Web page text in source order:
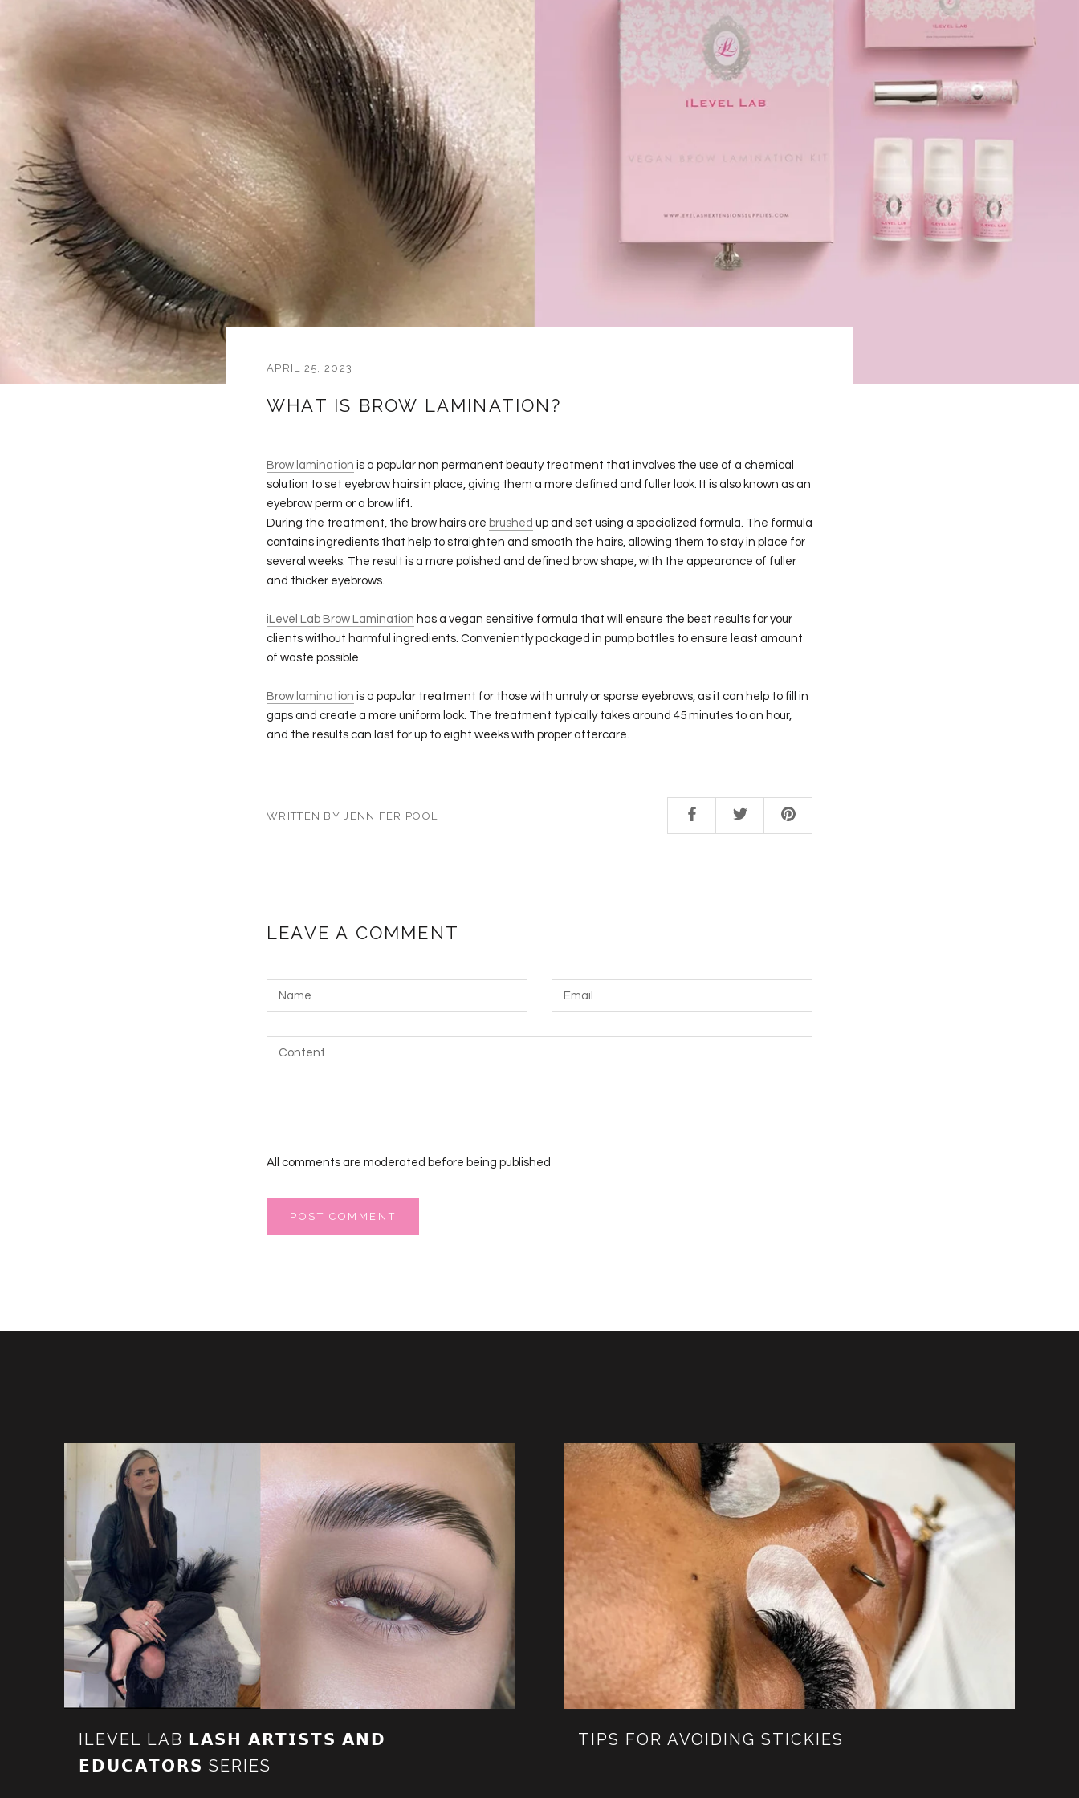
APRIL 25, 2023
WHAT IS BROW LAMINATION?
Brow lamination is a popular non permanent beauty treatment that involves the use of a chemical
solution to set eyebrow hairs in place, giving them a more defined and fuller look. It is also known as an
eyebrow perm or a brow lift.
During the treatment, the brow hairs are brushed up and set using a specialized formula. The formula
contains ingredients that help to straighten and smooth the hairs, allowing them to stay in place for
several weeks. The result is a more polished and defined brow shape, with the appearance of fuller
and thicker eyebrows.
iLevel Lab Brow Lamination has a vegan sensitive formula that will ensure the best results for your
clients without harmful ingredients. Conveniently packaged in pump bottles to ensure least amount
of waste possible.
Brow lamination is a popular treatment for those with unruly or sparse eyebrows, as it can help to fill in
gaps and create a more uniform look. The treatment typically takes around 45 minutes to an hour,
and the results can last for up to eight weeks with proper aftercare.
WRITTEN BY JENNIFER POOL
LEAVE A COMMENT
All comments are moderated before being published
POST COMMENT
ILEVEL LAB 𝗟𝗔𝗦𝗛 𝗔𝗥𝗧𝗜𝗦𝗧𝗦 𝗔𝗡𝗗
𝗘𝗗𝗨𝗖𝗔𝗧𝗢𝗥𝗦 SERIES
TIPS FOR AVOIDING STICKIES